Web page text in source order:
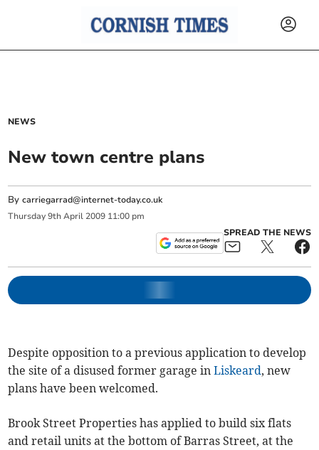
NEWS
New town centre plans
Bycarriegarrad@internet-today.co.uk
Thursday 9th April 2009 11:00 pm
SPREAD THE NEWS
Despite opposition to a previous application to develop
the site of a disused former garage inLiskeard, new
plans have been welcomed.
Brook Street Properties has applied to build six flats
and retail units at the bottom of Barras Street, at the